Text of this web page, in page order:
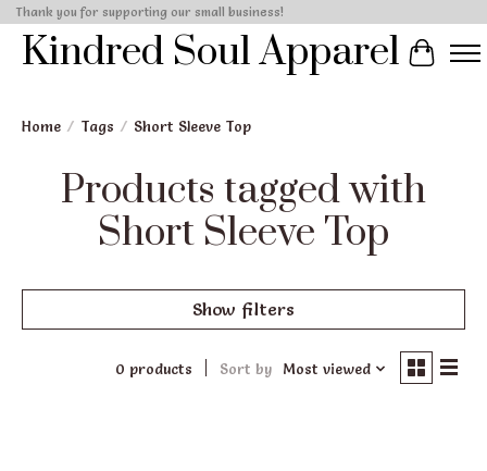
Thank you for supporting our small business!
Kindred Soul Apparel Cart
Home / Tags / Short Sleeve Top
Products tagged with
Short Sleeve Top
Show filters
0 products Sort by Most viewed